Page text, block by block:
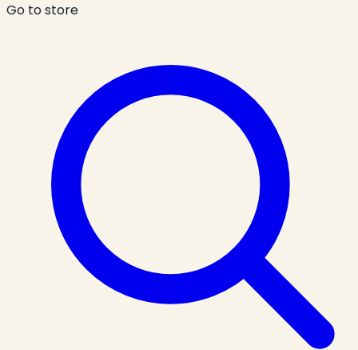
Go to store